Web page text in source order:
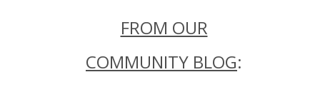
FROM OUR
COMMUNITY BLOG: